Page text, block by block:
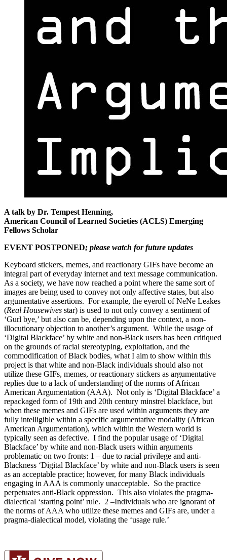
A talk by Dr. Tempest Henning,
American Council of Learned Societies (ACLS) Emerging
Fellows Scholar
EVENT POSTPONED; please watch for future updates
Keyboard stickers, memes, and reactionary GIFs have become an
integral part of everyday internet and text message communication.
As a society, we have now reached a point where the same sort of
images are being used to convey not only affective states, but also
argumentative assertions. For example, the eyeroll of NeNe Leakes
(Real Housewives star) is used to not only convey a sentiment of
‘Gurl bye,’ but also can be, depending upon the context, a non-
illocutionary objection to another’s argument. While the usage of
‘Digital Blackface’ by white and non-Black users has been critiqued
on the grounds of racial stereotyping, exploitation, and the
commodification of Black bodies, what I aim to show within this
project is that white and non-Black individuals should also not
utilize these GIFs, memes, or reactionary stickers as argumentative
replies due to a lack of understanding of the norms of African
American Argumentation (AAA). Not only is ‘Digital Blackface’ a
repackaged form of 19th and 20th century minstrel blackface, but
when these memes and GIFs are used within arguments they are
fully intelligible within a specific argumentative modality (African
American Argumentation), which within the Western world is
typically seen as defective. I find the popular usage of ‘Digital
Blackface’ by white and non-Black users within arguments
problematic on two fronts: 1 – due to racial privilege and anti-
Blackness ‘Digital Blackface’ by white and non-Black users is seen
as an acceptable practice; however, for many Black individuals
engaging in AAA is commonly unacceptable. So the practice
perpetuates anti-Black oppression. This also violates the pragma-
dialectical ‘starting point’ rule. 2 –Individuals who are ignorant of
the norms of AAA who utilize these memes and GIFs are, under a
pragma-dialectical model, violating the ‘usage rule.’